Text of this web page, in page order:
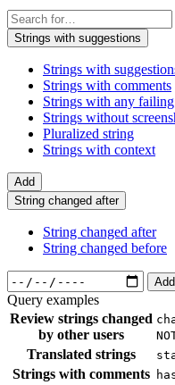
Strings with suggestions
Strings with
Strings with comments
Strings with any
Strings without
Pluralized string
Strings with context
Add
String changed after
String changed after
String changed before
Add
Query examples
Review strings changed
by other users
Translated strings
Strings with comments